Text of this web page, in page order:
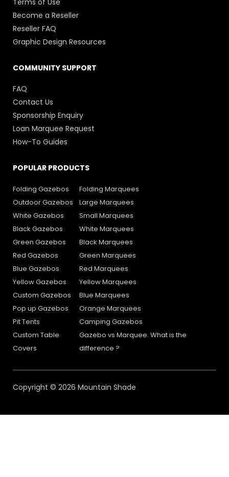
Terms of Use
Become a Reseller
Reseller FAQ
Graphic Design Resources
COMMUNITY SUPPORT
FAQ
Contact Us
Sponsorship Enquiry
Loan Marquee Request
How-To Guides
POPULAR PRODUCTS
Folding Gazebos
Outdoor Gazebos
White Gazebos
Black Gazebos
Green Gazebos
Red Gazebos
Blue Gazebos
Yellow Gazebos
Custom Gazebos
Pop up Gazebos
Pit Tents
Custom Table
Covers
Folding Marquees
Large Marquees
Small Marquees
White Marquees
Black Marquees
Green Marquees
Red Marquees
Yellow Marquees
Blue Marquees
Orange Marquees
Camping Gazebos
Gazebo vs Marquee. What is the
difference ?
Copyright © 2026 Mountain Shade